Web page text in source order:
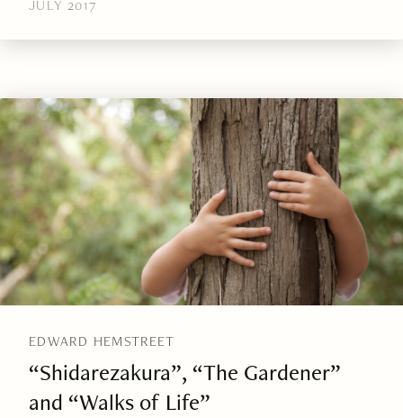
JULY 2017
EDWARD HEMSTREET
“Shidarezakura”, “The Gardener”
and “Walks of Life”